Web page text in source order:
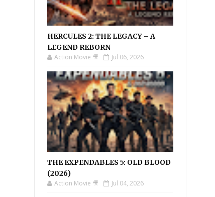
HERCULES 2: THE LEGACY – A
LEGEND REBORN
Action Movie 🎥 Jul 06, 2026
THE EXPENDABLES 5: OLD BLOOD
(2026)
Action Movie 🎥 Jul 04, 2026